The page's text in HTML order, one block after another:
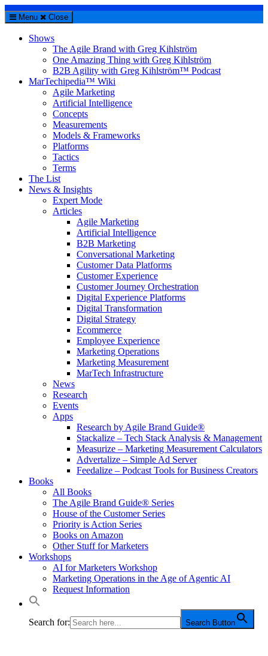
Menu Close
Shows
The Agile Brand with Greg Kihlström
One Amazing Thing with Greg Kihlström
B2B Agility with Greg Kihlström™ Podcast
MarTechipedia™ Wiki
Agile Marketing
Artificial Intelligence
Concepts
Measurements
Models & Frameworks
Platforms
Tactics
Terms
The List
News & Insights
Expert Mode
Articles
Agile Marketing
Artificial Intelligence
B2B Marketing
Conversational Marketing
Customer Data Platforms
Customer Experience
Customer Journey Orchestration
Digital Experience Platforms
Digital Transformation
Digital Strategy
Ecommerce
Employee Experience
Marketing Operations
Marketing Measurement
MarTech Infrastructure
News
Research
Events
Apps
Research by Agile Brand Guide®
Stackalize – Tech Stack Analysis & Management
Measurize – Marketing Measurement Calculators
Advertalize – Simple Ad Server
Feedalize – Podcast Tools for Business Creators
Books
All Books
The Agile Brand Guide® Series
House of the Customer Series
Priority is Action Series
Books on Amazon
Other Stuff for Marketers
Workshops
AI for Marketers Workshop
Marketing Operations in the Age of Agentic AI
Request Information
Search for: Search Button